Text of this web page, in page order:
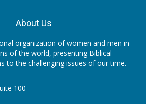
About Us
organization of women and men in
of the world, presenting Biblical
to the challenging issues of our time.
100